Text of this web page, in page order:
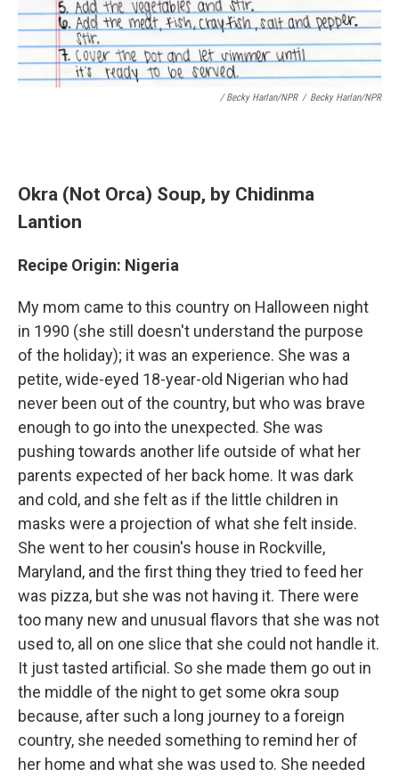
/ Becky Harlan/NPR / Becky Harlan/NPR
Okra (Not Orca) Soup, by Chidinma
Lantion
Recipe Origin: Nigeria
My mom came to this country on Halloween night
in 1990 (she still doesn't understand the purpose
of the holiday); it was an experience. She was a
petite, wide-eyed 18-year-old Nigerian who had
never been out of the country, but who was brave
enough to go into the unexpected. She was
pushing towards another life outside of what her
parents expected of her back home. It was dark
and cold, and she felt as if the little children in
masks were a projection of what she felt inside.
She went to her cousin's house in Rockville,
Maryland, and the first thing they tried to feed her
was pizza, but she was not having it. There were
too many new and unusual flavors that she was not
used to, all on one slice that she could not handle it.
It just tasted artificial. So she made them go out in
the middle of the night to get some okra soup
because, after such a long journey to a foreign
country, she needed something to remind her of
her home and what she was used to. She needed